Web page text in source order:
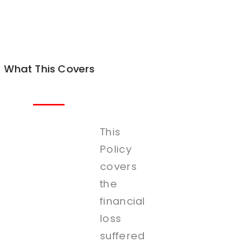
What This Covers
This
Policy
covers
the
financial
loss
suffered